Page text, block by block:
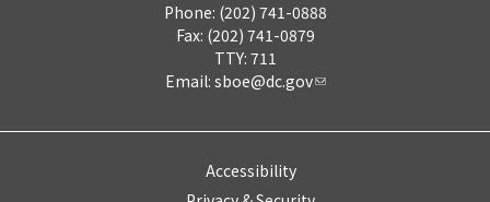
Phone: (202) 741-0888
Fax: (202) 741-0879
TTY: 711
Email: sboe@dc.gov
Accessibility